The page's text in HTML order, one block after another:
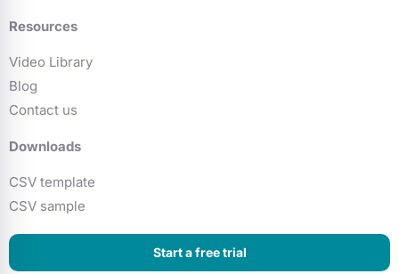
Resources
Video Library
Blog
Contact us
Downloads
CSV template
CSV sample
Start a free trial